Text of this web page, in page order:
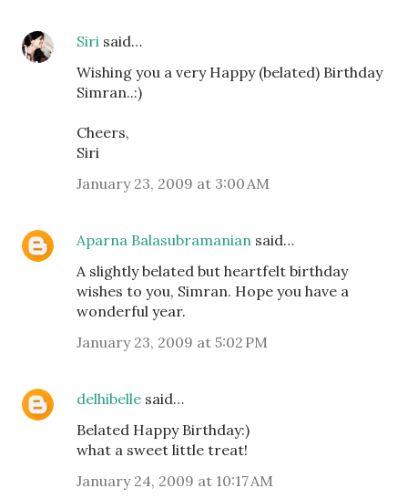
Siri said…
Wishing you a very Happy (belated) Birthday
Simran..:)
Cheers,
Siri
January 23, 2009 at 3:00 AM
Aparna Balasubramanian said…
A slightly belated but heartfelt birthday
wishes to you, Simran. Hope you have a
wonderful year.
January 23, 2009 at 5:02 PM
delhibelle said…
Belated Happy Birthday:)
what a sweet little treat!
January 24, 2009 at 10:17 AM